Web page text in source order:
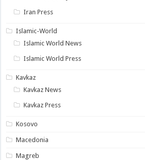
Iran Press
Islamic-World
Islamic World News
Islamic World Press
Kavkaz
Kavkaz News
Kavkaz Press
Kosovo
Macedonia
Magreb